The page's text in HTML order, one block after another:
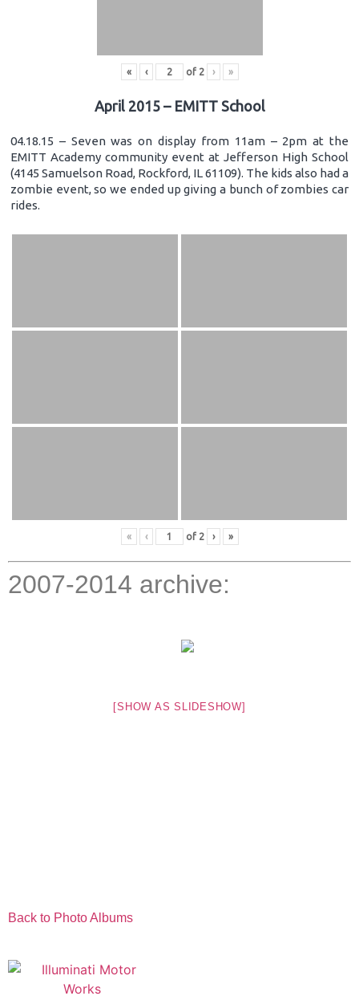
« ‹ of 2 › »
April 2015 – EMITT School
04.18.15 – Seven was on display from 11am – 2pm at the
EMITT Academy community event at Jefferson High School
(4145 Samuelson Road, Rockford, IL 61109). The kids also had a
zombie event, so we ended up giving a bunch of zombies car
rides.
« ‹ of 2 › »
2007-2014 archive:
[SHOW AS SLIDESHOW]
Back to Photo Albums